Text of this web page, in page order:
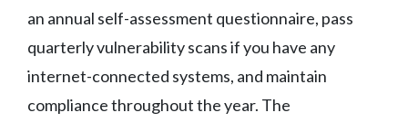
an annual self-assessment questionnaire, pass
quarterly vulnerability scans if you have any
internet-connected systems, and maintain
compliance throughout the year. The